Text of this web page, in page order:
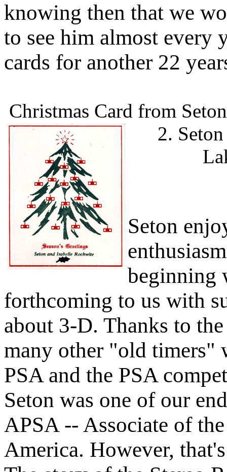
knowing then that we
to see him almost every
cards for another 22
Christmas Card from
2.
Seton
beginning
forthcoming to us with
about 3-D. Thanks to
many other "old timers"
PSA and the PSA
Seton was one of our
APSA -- Associate of
America. However,